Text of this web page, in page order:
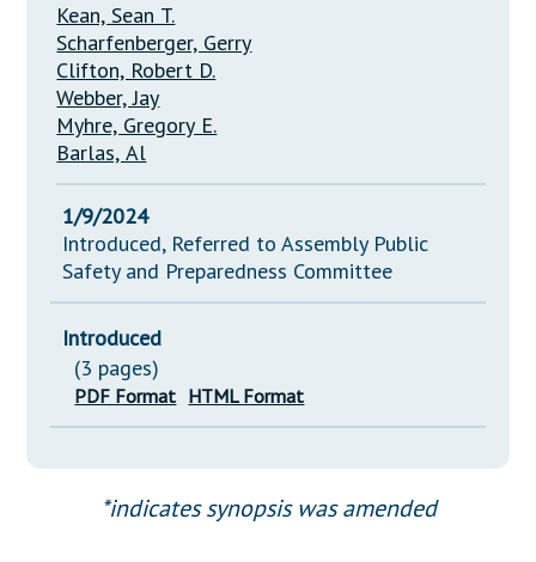
Kean, Sean T.
Scharfenberger, Gerry
Clifton, Robert D.
Webber, Jay
Myhre, Gregory E.
Barlas, Al
1/9/2024
Introduced, Referred to Assembly Public
Safety and Preparedness Committee
Introduced
(3 pages)
PDF Format HTML Format
*indicates synopsis was amended